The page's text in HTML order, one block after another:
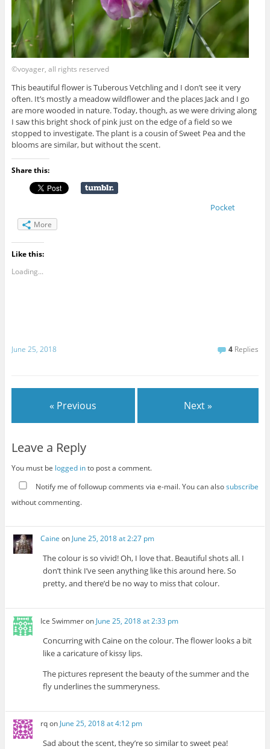
©voyager, all rights reserved
This beautiful flower is Tuberous Vetchling and I don’t see it very
often. It’s mostly a meadow wildflower and the places Jack and I go
are more wooded in nature. Today, though, as we were driving along
I saw this bright shock of pink just on the edge of a field so we
stopped to investigate. The plant is a cousin of Sweet Pea and the
blooms are similar, but without the scent.
Share this:
Pocket
More
Like this:
Loading...
June 25, 2018 4 Replies
« Previous Next »
Leave a Reply
You must be logged into post a comment.
Notify me of followup comments via e-mail. You can alsosubscribe
without commenting.
Caine onJune 25, 2018 at 2:27 pm
The colour is so vivid! Oh, I love that. Beautiful shots all. I
don’t think I’ve seen anything like this around here. So
pretty, and there’d be no way to miss that colour.
Ice Swimmeron June 25, 2018 at 2:33 pm
Concurring with Caine on the colour. The flower looks a bit
like a caricature of kissy lips.
The pictures represent the beauty of the summer and the
fly underlines the summeryness.
rqon June 25, 2018 at 4:12 pm
Sad about the scent, they’re so similar to sweet pea!